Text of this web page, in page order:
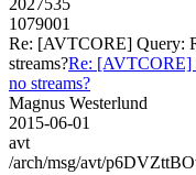
1079001
Re: [AVTCORE] Query:
streams?Re: [AVTCORE]
no streams?
Magnus Westerlund
2015-06-01
avt
/arch/msg/avt/